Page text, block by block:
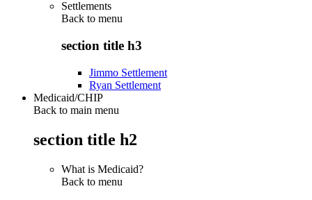
Settlements
Back to menu
section title h3
Jimmo Settlement
Ryan Settlement
Medicaid/CHIP
Back to main menu
section title h2
What is Medicaid?
Back to menu